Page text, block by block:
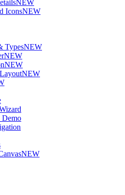
NEW
IconsNEW
TypesNEW
NEW
NEW
NEW
Demo
NEW